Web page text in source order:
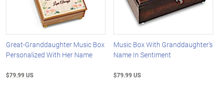
Great-Granddaughter Music Box
Personalized With Her Name
$79.99 US
Music Box With Granddaughter's
Name In Sentiment
$79.99 US